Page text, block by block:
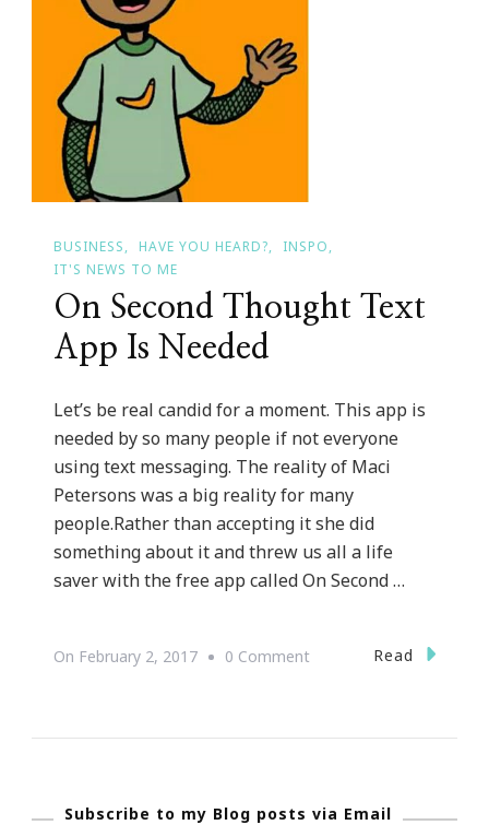
BUSINESS HAVE YOU HEARD?
INSPO
IT'S NEWS TO ME
On Second Thought Text
App Is Needed
Let’s be real candid for a moment. This app is
needed by so many people if not everyone
using text messaging. The reality of Maci
Petersons was a big reality for many
people.Rather than accepting it she did
something about it and threw us all a life
saver with the free app called On Second …
On February 2, 2017 0 CommentOn
App
Read
Subscribe to my Blog posts via Email